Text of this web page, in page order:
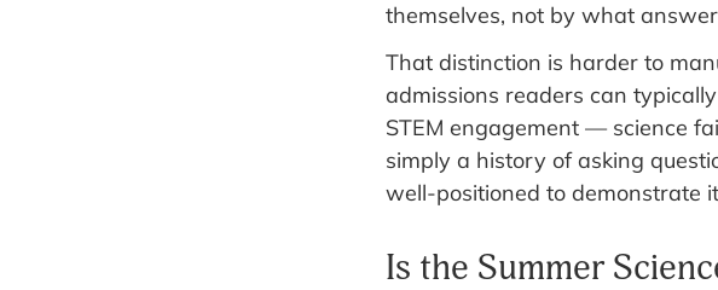
themselves, not by what
That distinction is harder to
admissions readers can
STEM engagement — science
simply a history of asking
well-positioned to demonstrate
Is the Summer